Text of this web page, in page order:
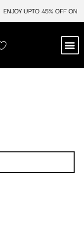
ENJOY UPTO 45% OFF ON